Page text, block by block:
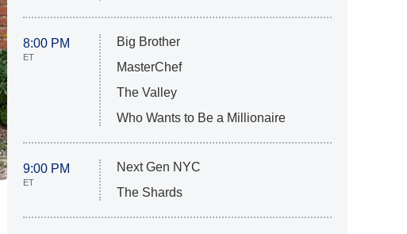
8:00 PM
ET
Big Brother
MasterChef
The Valley
Who Wants to Be a Millionaire
9:00 PM
ET
Next Gen NYC
The Shards